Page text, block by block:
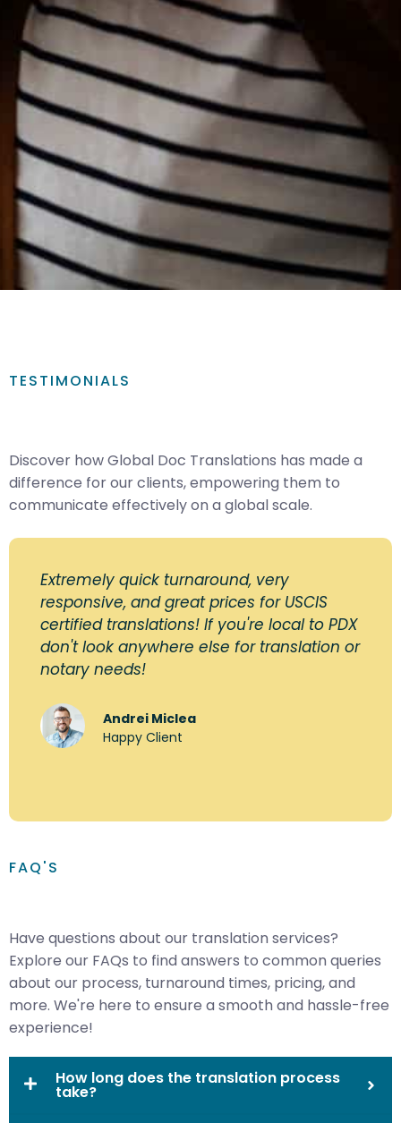
TESTIMONIALS
Discover how Global Doc Translations has made a
difference for our clients, empowering them to
communicate effectively on a global scale.
Extremely quick turnaround, very
responsive, and great prices for USCIS
certified translations! If you're local to PDX
don't look anywhere else for translation or
notary needs!
Andrei Miclea
Happy Client
FAQ'S
Have questions about our translation services?
Explore our FAQs to find answers to common queries
about our process, turnaround times, pricing, and
more. We're here to ensure a smooth and hassle-free
experience!
How long does the translation process
take?